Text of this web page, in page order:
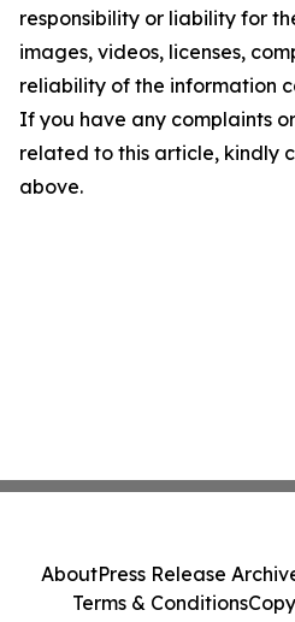
responsibility or liability for
images, videos, licenses,
reliability of the information
If you have any complaints
related to this article, kindly
above.
AboutPress Release
Terms & Conditions